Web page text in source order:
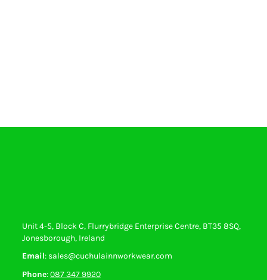
Unit 4-5, Block C, Flurrybridge Enterprise Centre, BT35 8SQ,
Jonesborough, Ireland
Email: sales@cuchulainnworkwear.com
Phone:087 347 9920